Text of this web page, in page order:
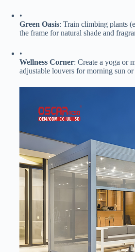
•
​Green Oasis​​: Train climbing plants
the frame for natural shade and
•
​Wellness Corner​​: Create a yoga or
adjustable louvers for morning sun or